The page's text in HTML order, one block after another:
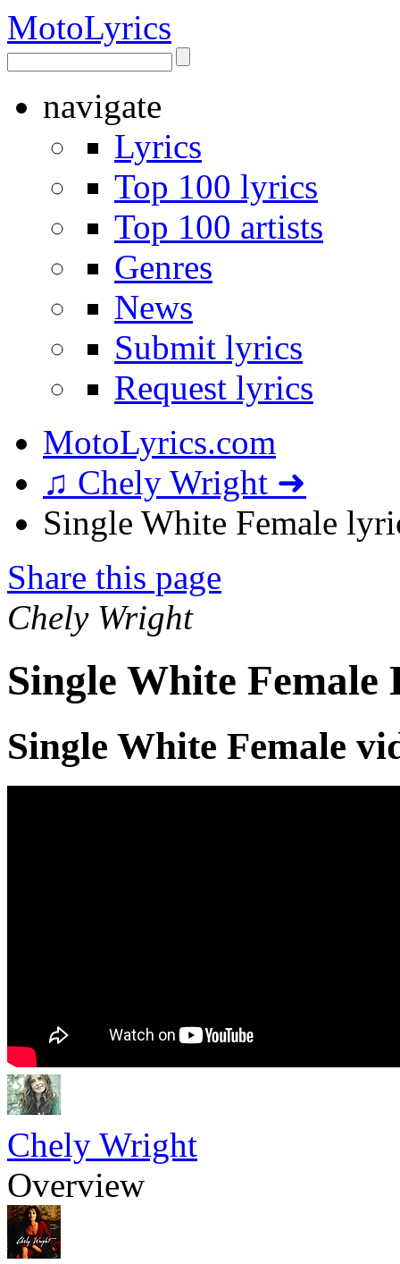
MotoLyrics
navigate
Lyrics
Top 100 lyrics
Top 100 artists
Genres
News
Submit lyrics
Request lyrics
MotoLyrics.com
♫ Chely Wright ➜
Single White Female
Share this page
Chely Wright
Single White Female
Single White Female
Chely Wright
Overview